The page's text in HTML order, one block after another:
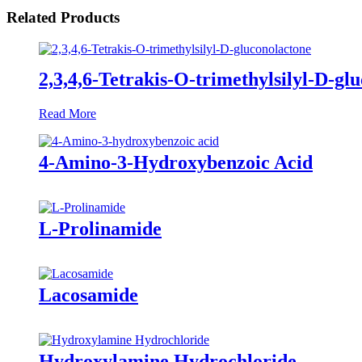
Related Products
2,3,4,6-Tetrakis-O-trimethylsilyl-D-
Read More
4-Amino-3-Hydroxybenzoic Acid
L-Prolinamide
Lacosamide